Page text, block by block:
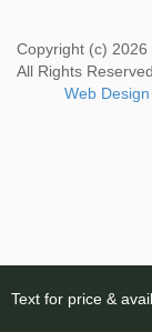
Copyright (c)
All Rights Reserved
Web
Text for price &